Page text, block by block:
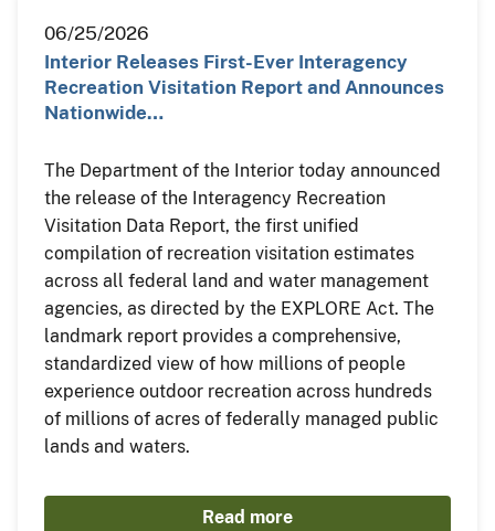
06/25/2026
Interior Releases First-Ever Interagency
Recreation Visitation Report and Announces
Nationwide…
The Department of the Interior today announced
the release of the Interagency Recreation
Visitation Data Report, the first unified
compilation of recreation visitation estimates
across all federal land and water management
agencies, as directed by the EXPLORE Act. The
landmark report provides a comprehensive,
standardized view of how millions of people
experience outdoor recreation across hundreds
of millions of acres of federally managed public
lands and waters.
Read more